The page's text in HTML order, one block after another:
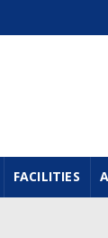
FACILITIES